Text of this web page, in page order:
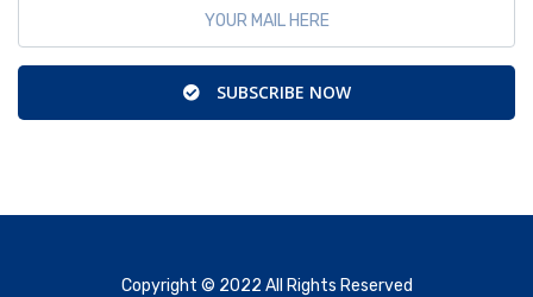
SUBSCRIBE NOW
Copyright © 2022 All Rights Reserved